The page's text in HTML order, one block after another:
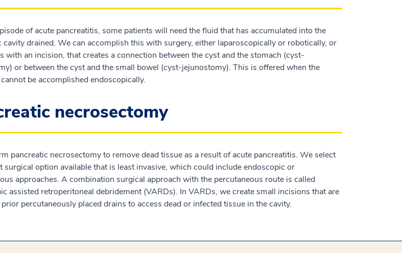
of acute pancreatitis, some patients will need the fluid that has accumulated into the
cavity drained. We can accomplish this with surgery, either laparoscopically or robotically, or
with an incision, that creates a connection between the cyst and the stomach (cyst-
or between the cyst and the small bowel (cyst-jejunostomy). This is offered when the
be accomplished endoscopically.
necrosectomy
pancreatic necrosectomy to remove dead tissue as a result of acute pancreatitis. We select
surgical option available that is least invasive, which could include endoscopic or
approaches. A combination surgical approach with the percutaneous route is called
assisted retroperitoneal debridement (VARDs). In VARDs, we create small incisions that are
percutaneously placed drains to access dead or infected tissue in the cavity.